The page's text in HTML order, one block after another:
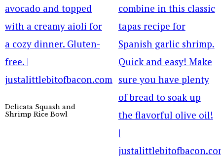
Delicata Squash and
Shrimp Rice Bowl